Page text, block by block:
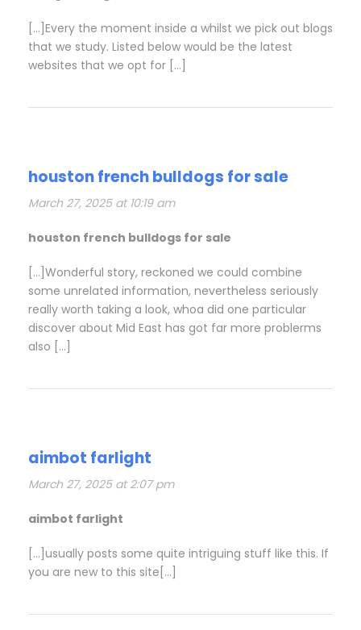
[…]Every the moment inside a whilst we pick out blogs
that we study. Listed below would be the latest
websites that we opt for […]
houston french bulldogs for sale
March 27, 2025 at 10:19 am
houston french bulldogs for sale
[…]Wonderful story, reckoned we could combine
some unrelated information, nevertheless seriously
really worth taking a look, whoa did one particular
discover about Mid East has got far more problerms
also […]
aimbot farlight
March 27, 2025 at 2:07 pm
aimbot farlight
[…]usually posts some quite intriguing stuff like this. If
you are new to this site[…]